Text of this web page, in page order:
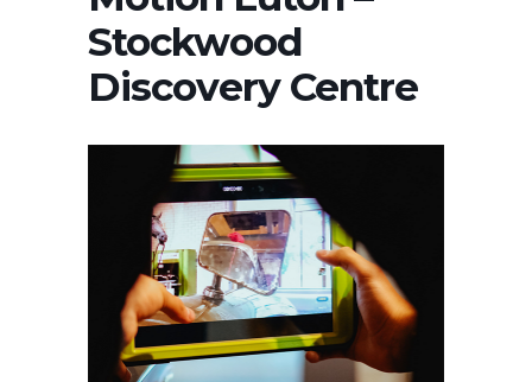
Stockwood
Discovery Centre